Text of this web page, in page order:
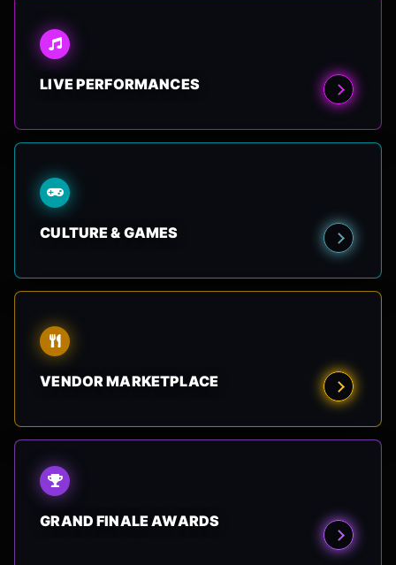
LIVE PERFORMANCES
CULTURE & GAMES
VENDOR MARKETPLACE
GRAND FINALE AWARDS